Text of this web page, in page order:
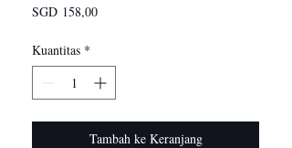
SGD 158,00Harga
Kuantitas *
Tambah ke Keranjang